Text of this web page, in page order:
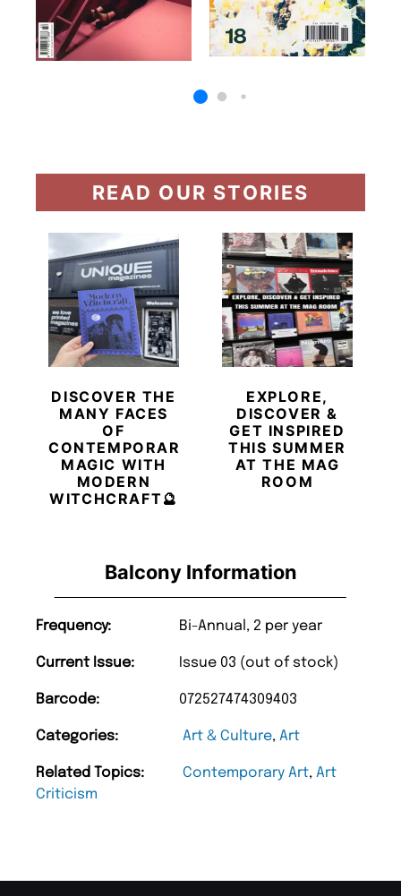
Balcony Information
Frequency: Bi-Annual, 2 per year
Current Issue: Issue 03 (out of stock)
Barcode: 072527474309403
Categories: Art & Culture, Art
Related Topics: Contemporary Art, Art
Criticism
READ OUR STORIES
DISCOVER THE
MANY FACES
OF
CONTEMPORARY
MAGIC WITH
MODERN
WITCHCRAFT🔮
EXPLORE,
DISCOVER &
GET INSPIRED
THIS SUMMER
AT THE MAG
ROOM